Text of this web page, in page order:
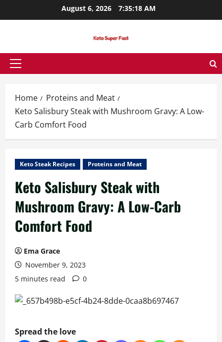
to
August 6, 2026 7:35:19 AM
Primary
Home
Proteins and Meat
Keto Salisbury Steak with Mushroom Gravy: A Low-
Carb Comfort Food
Keto Steak Recipes Proteins and Meat
Keto Salisbury Steak with
Mushroom Gravy: A Low-Carb
Comfort Food
Ema Grace
November 9, 2023
5 minutes read
0
Spread the love